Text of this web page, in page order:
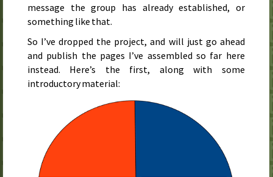
message the group has already established, or
something like that.
So I’ve dropped the project, and will just go ahead
and publish the pages I’ve assembled so far here
instead. Here’s the first, along with some
introductory material: